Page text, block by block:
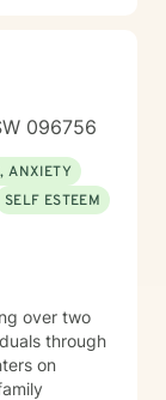
096756
ANXIETY
SELF ESTEEM
over two
through
on